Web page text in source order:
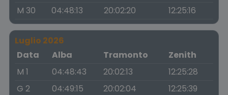
M 30
04:48:13 20:02:20 12:25:16
Luglio 2026
Data
Alba Tramonto
Zenith
M 1
04:48:43 20:02:13
12:25:28
G 2
04:49:15 20:02:04
12:25:39